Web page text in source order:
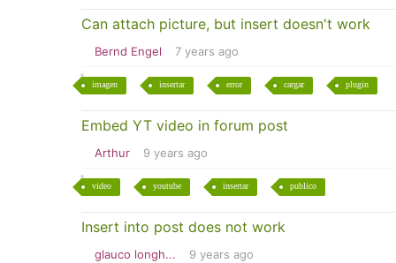
Can attach picture, but insert doesn't work
Bernd Engel 7 years ago
imagen insertar error cargar plugin
Embed YT video in forum post
Arthur 9 years ago
video youtube insertar publico
Insert into post does not work
glauco longh... 9 years ago